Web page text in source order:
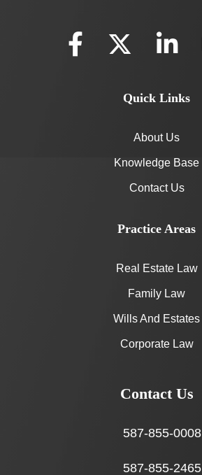
Quick Links
About Us
Knowledge Base
Contact Us
Practice Areas
Real Estate Law
Family Law
Wills And Estates
Corporate Law
Contact Us
587-855-0008
587-855-2465